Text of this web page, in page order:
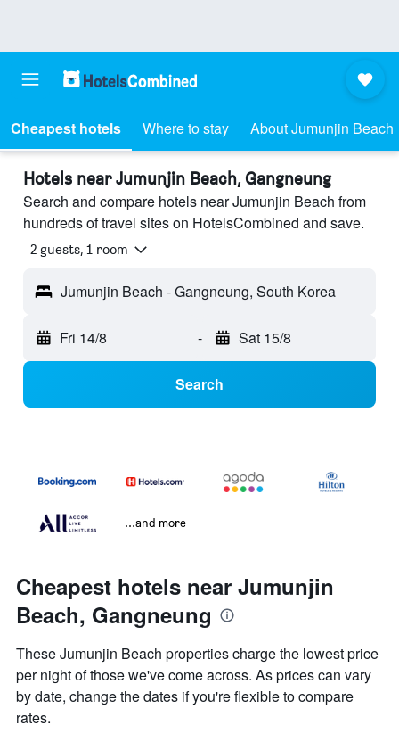
Cheapest hotels Where to stay About Jumunjin Beach
Hotels near Jumunjin Beach, Gangneung
Search and compare hotels near Jumunjin Beach from
hundreds of travel sites on HotelsCombined and save.
2 guests, 1 room
Jumunjin Beach - Gangneung, South Korea
Fri 14/8 - Sat 15/8
Search
...and more
Cheapest hotels near Jumunjin
Beach, Gangneung
These Jumunjin Beach properties charge the lowest price
per night of those we've come across. As prices can vary
by date, change the dates if you're flexible to compare
rates.